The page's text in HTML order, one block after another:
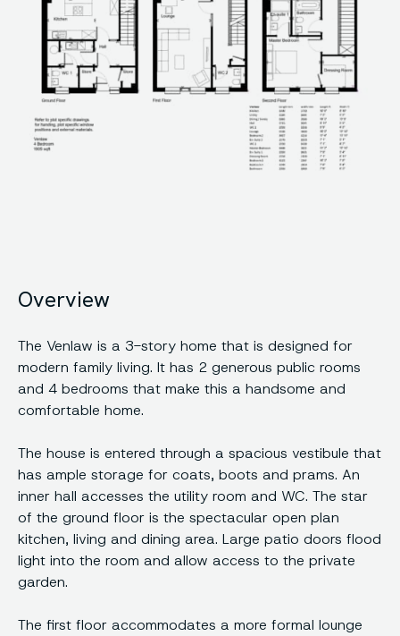
Overview
The Venlaw is a 3-story home that is designed for
modern family living. It has 2 generous public rooms
and 4 bedrooms that make this a handsome and
comfortable home.
The house is entered through a spacious vestibule that
has ample storage for coats, boots and prams. An
inner hall accesses the utility room and WC. The star
of the ground floor is the spectacular open plan
kitchen, living and dining area. Large patio doors flood
light into the room and allow access to the private
garden.
The first floor accommodates a more formal lounge